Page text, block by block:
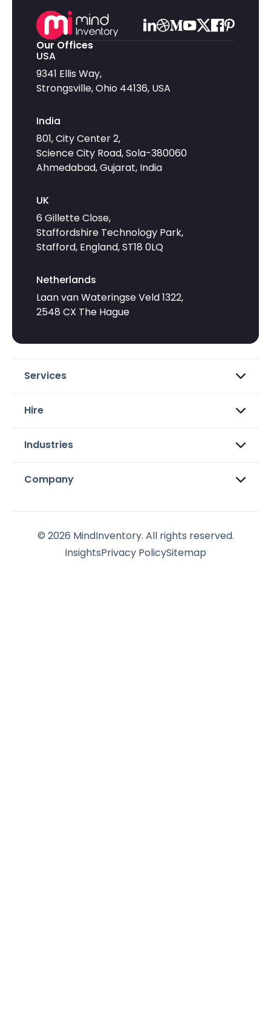
Our Offices
USA
9341 Ellis Way,
Strongsville, Ohio 44136, USA
India
801, City Center 2,
Science City Road, Sola-380060
Ahmedabad, Gujarat, India
UK
6 Gillette Close,
Staffordshire Technology Park,
Stafford, England, ST18 0LQ
Netherlands
Laan van Wateringse Veld 1322,
2548 CX The Hague
Services
Hire
Industries
Company
© 2026 MindInventory. All rights reserved.
InsightsPrivacy PolicySitemap